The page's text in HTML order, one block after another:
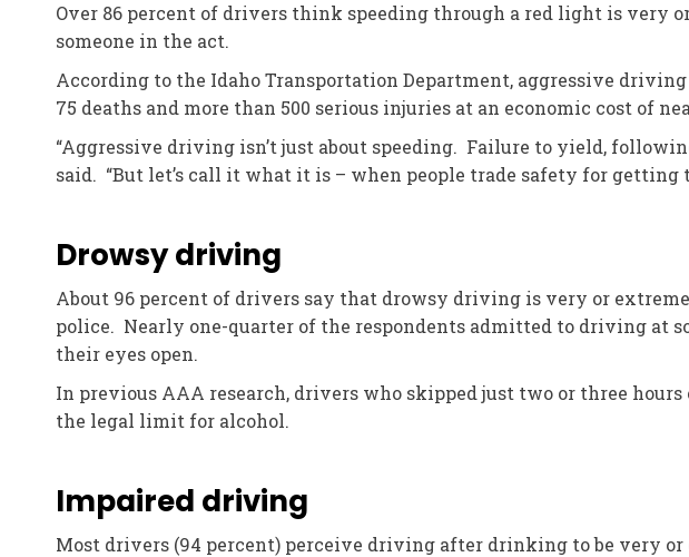
Over 86 percent of drivers think speeding through a red light is
someone in the act.
According to the Idaho Transportation Department, aggressive
75 deaths and more than 500 serious injuries at an economic cost of
“Aggressive driving isn’t just about speeding. Failure to yield,
said. “But let’s call it what it is – when people trade safety for getting
Drowsy driving
About 96 percent of drivers say that drowsy driving is very or
police. Nearly one-quarter of the respondents admitted to driving at
their eyes open.
In previous AAA research, drivers who skipped just two or three
the legal limit for alcohol.
Impaired driving
Most drivers (94 percent) perceive driving after drinking to be very